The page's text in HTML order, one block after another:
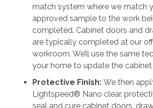
match system where we match
approved sample to the work
completed. Cabinet doors and
are typically completed at our
workroom. We’ll use the same
your home to update the cabinet
Protective Finish: We then
Lightspeed® Nano clear,
seal and cure cabinet doors,